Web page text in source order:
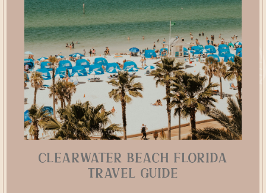
Clearwater Beach Florida
Travel Guide